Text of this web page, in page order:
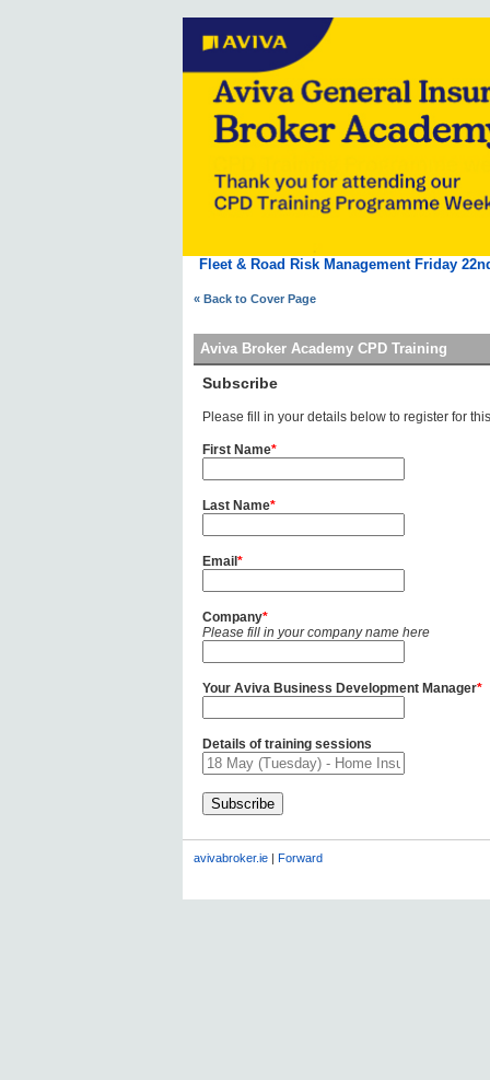
Fleet & Road Risk Management Friday
« Back to Cover Page
Aviva Broker Academy CPD Training
Subscribe
Please fill in your details below to register for
First Name*
Last Name*
Email *
Company*
Please fill in your company name here
Your Aviva Business Development Manager*
Details of training sessions
avivabroker.ie| Forward